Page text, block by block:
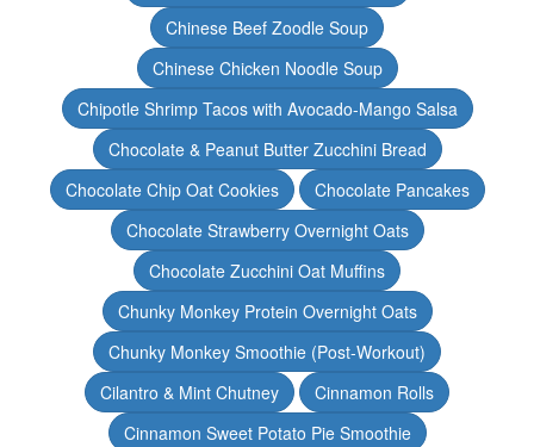
Chinese Beef Zoodle Soup
Chinese Chicken Noodle Soup
Chipotle Shrimp Tacos with Avocado-Mango Salsa
Chocolate & Peanut Butter Zucchini Bread
Chocolate Chip Oat Cookies
Chocolate Pancakes
Chocolate Strawberry Overnight Oats
Chocolate Zucchini Oat Muffins
Chunky Monkey Protein Overnight Oats
Chunky Monkey Smoothie (Post-Workout)
Cilantro & Mint Chutney
Cinnamon Rolls
Cinnamon Sweet Potato Pie Smoothie